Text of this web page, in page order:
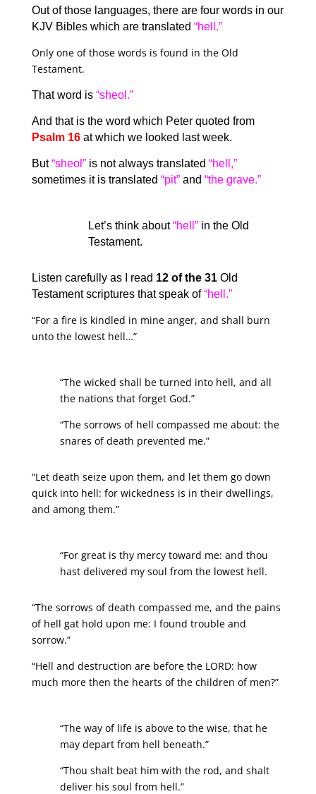
Out of those languages, there are four words in our
KJV Bibles which are translated “hell.”
Only one of those words is found in the Old
Testament.
That word is“sheol.”
And that is the word which Peter quoted from
Psalm 16at which we looked last week.
But“sheol”is not always translated “hell,”
sometimes it is translated “pit” and “the grave.”
Let’s think about“hell”in the Old
Testament.
Listen carefully as I read 12 of the 31Old
Testament scriptures that speak of“hell.”
“For a fire is kindled in mine anger, and shall burn
unto the lowest hell…”
“The wicked shall be turned into hell, and all
the nations that forget God.”
“The sorrows of hell compassed me about: the
snares of death prevented me.”
“Let death seize upon them, and let them go down
quick into hell: for wickedness is in their dwellings,
and among them.”
“For great is thy mercy toward me: and thou
hast delivered my soul from the lowest hell.
“The sorrows of death compassed me, and the pains
of hell gat hold upon me: I found trouble and
sorrow.”
“Hell and destruction are before the LORD: how
much more then the hearts of the children of men?”
“The way of life is above to the wise, that he
may depart from hell beneath.”
“Thou shalt beat him with the rod, and shalt
deliver his soul from hell.”